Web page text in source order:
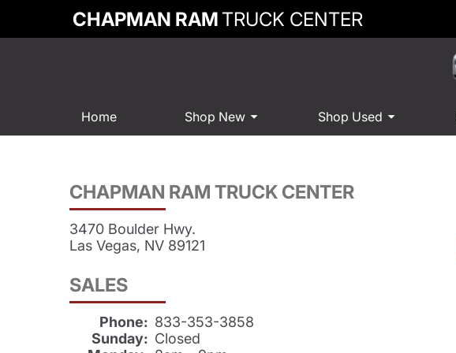
CHAPMAN RAMTRUCK CENTER
Home Shop New Shop Used
CHAPMAN RAM TRUCK CENTER
3470 Boulder Hwy.
Las Vegas, NV 89121
SALES
Phone: 833-353-3858
Sunday: Closed